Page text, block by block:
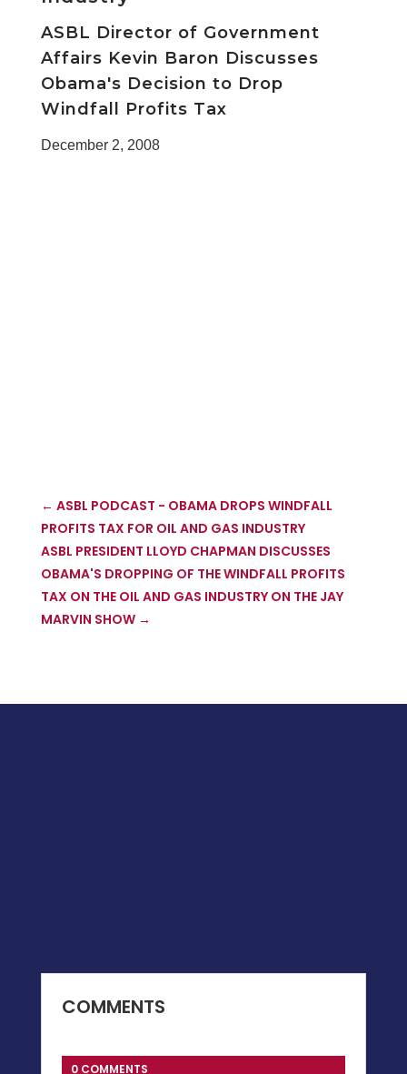
ASBL Director of Government
Affairs Kevin Baron Discusses
Obama's Decision to Drop
Windfall Profits Tax
December 2, 2008
← ASBL PODCAST - OBAMA DROPS WINDFALL
PROFITS TAX FOR OIL AND GAS INDUSTRY
ASBL PRESIDENT LLOYD CHAPMAN DISCUSSES
OBAMA'S DROPPING OF THE WINDFALL PROFITS
TAX ON THE OIL AND GAS INDUSTRY ON THE JAY
MARVIN SHOW→
COMMENTS
0 COMMENTS